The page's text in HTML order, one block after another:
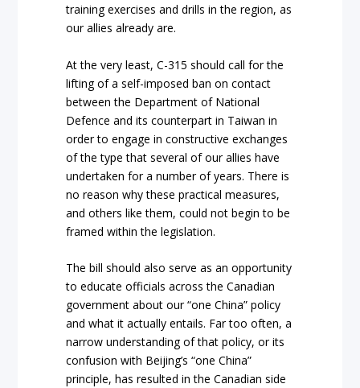
training exercises and drills in the region, as
our allies already are.
At the very least, C-315 should call for the
lifting of a self-imposed ban on contact
between the Department of National
Defence and its counterpart in Taiwan in
order to engage in constructive exchanges
of the type that several of our allies have
undertaken for a number of years. There is
no reason why these practical measures,
and others like them, could not begin to be
framed within the legislation.
The bill should also serve as an opportunity
to educate officials across the Canadian
government about our “one China” policy
and what it actually entails. Far too often, a
narrow understanding of that policy, or its
confusion with Beijing’s “one China”
principle, has resulted in the Canadian side